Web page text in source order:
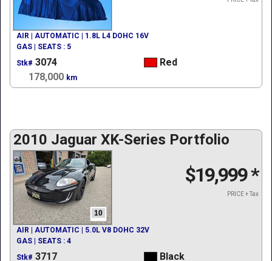
AIR | AUTOMATIC | 1.8L L4 DOHC 16V
GAS | SEATS : 5
Stk# 3074
Red
178,000 km
2010 Jaguar XK-Series Portfolio
10
$19,999*
PRICE + Tax
AIR | AUTOMATIC | 5.0L V8 DOHC 32V
GAS | SEATS : 4
Stk# 3717
Black